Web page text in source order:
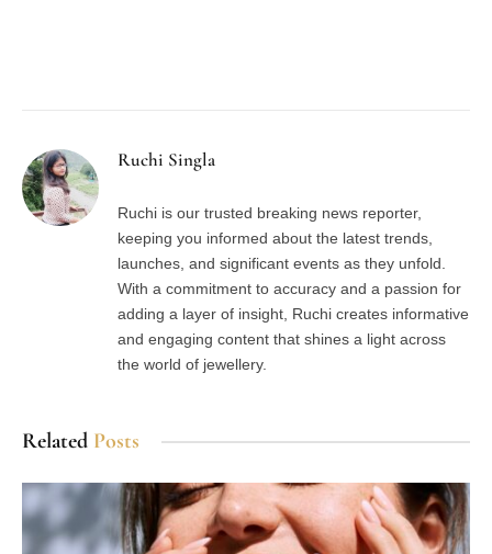
Ruchi Singla
Ruchi is our trusted breaking news reporter,
keeping you informed about the latest trends,
launches, and significant events as they unfold.
With a commitment to accuracy and a passion for
adding a layer of insight, Ruchi creates informative
and engaging content that shines a light across
the world of jewellery.
Related Posts